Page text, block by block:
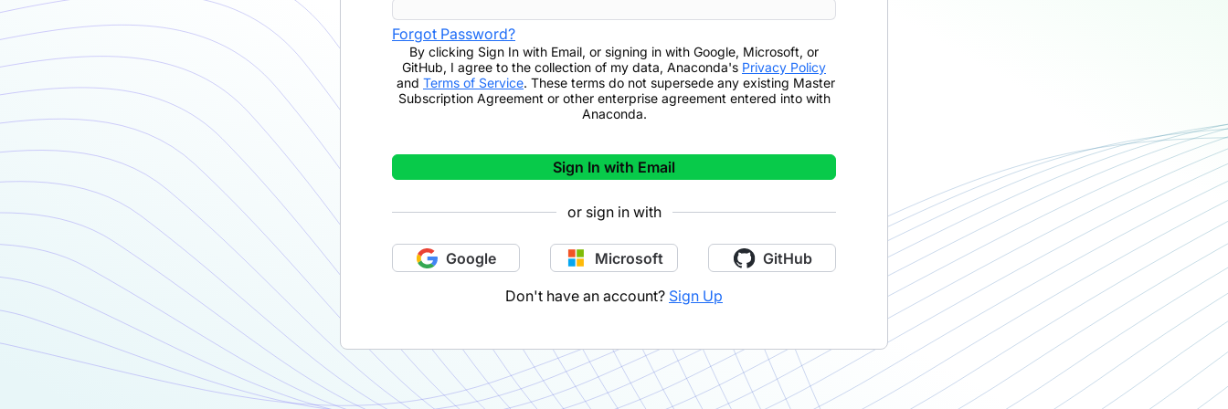
Forgot Password?
By clicking Sign In with Email, or signing in with Google, Microsoft, or
GitHub, I agree to the collection of my data, Anaconda's Privacy Policy
and Terms of Service. These terms do not supersede any existing Master
Subscription Agreement or other enterprise agreement entered into with
Anaconda.
Sign In with Email
or sign in with
Google Microsoft GitHub
Don't have an account? Sign Up